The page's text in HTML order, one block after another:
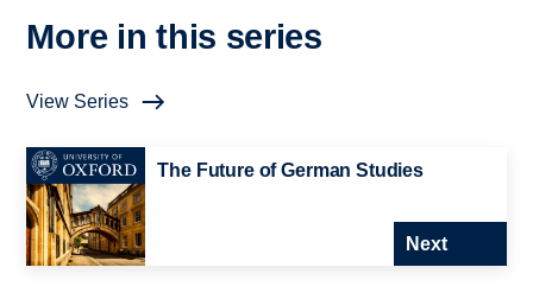
More in this series
View Series
The Future of German Studies
Next